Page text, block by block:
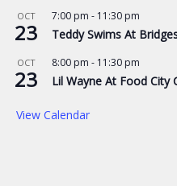
OCT
23
7:00 pm - 11:30 pm
Teddy Swims At
OCT
23
8:00 pm - 11:30 pm
Lil Wayne At Food City
View Calendar